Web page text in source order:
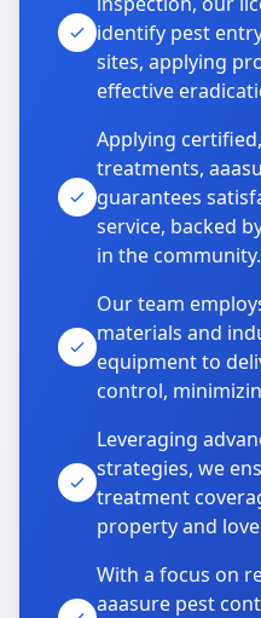
identify pest
sites, applying
effective
Applying
treatments,
guarantees
service, backed
in the community.
Our team
materials and
equipment to
control,
Leveraging
strategies, we
treatment
property and
With a focus on
aaasure pest